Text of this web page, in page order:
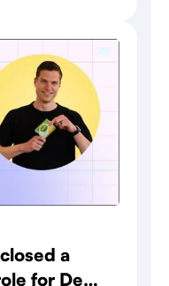
a
for De